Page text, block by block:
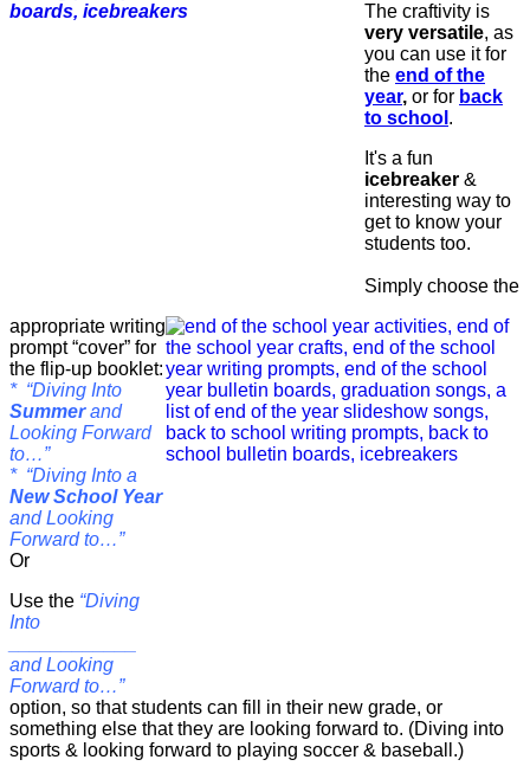
The craftivity is
very versatile, as
you can use it for
the end of the
year, or for back
to school .
It's a fun
icebreaker &
interesting way to
get to know your
students too.
Simply choose the
appropriate writing
prompt “cover” for
the flip-up booklet:
* “Diving Into
Summerand
Looking Forward
to…”
* “Diving Into a
New School Year
and Looking
Forward to…”
Or
Use the “Diving
Into
and Looking
Forward to…”
option, so that students can fill in their new grade, or
something else that they are looking forward to. (Diving into
sports & looking forward to playing soccer & baseball.)